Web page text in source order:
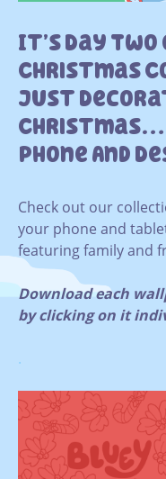
It’s Day
Christmas
Just
Christmas…
Phone And
Check out our
your phone and
featuring family and
Download each
by clicking on it
.